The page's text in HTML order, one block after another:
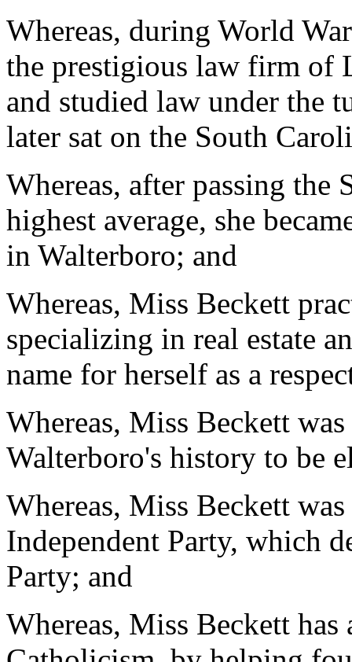
Whereas, during World
the prestigious law firm of
and studied law under the
later sat on the South
Whereas, after passing
highest average, she
in Walterboro; and
Whereas, Miss Beckett
specializing in real estate
name for herself as a
Whereas, Miss Beckett
Walterboro's history to be
Whereas, Miss Beckett
Independent Party, which
Party; and
Whereas, Miss Beckett